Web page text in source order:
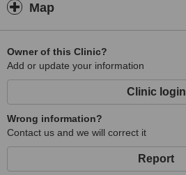
Map
Owner of this Clinic?
Add or update your information
Clinic login
Wrong information?
Contact us and we will correct it
Report